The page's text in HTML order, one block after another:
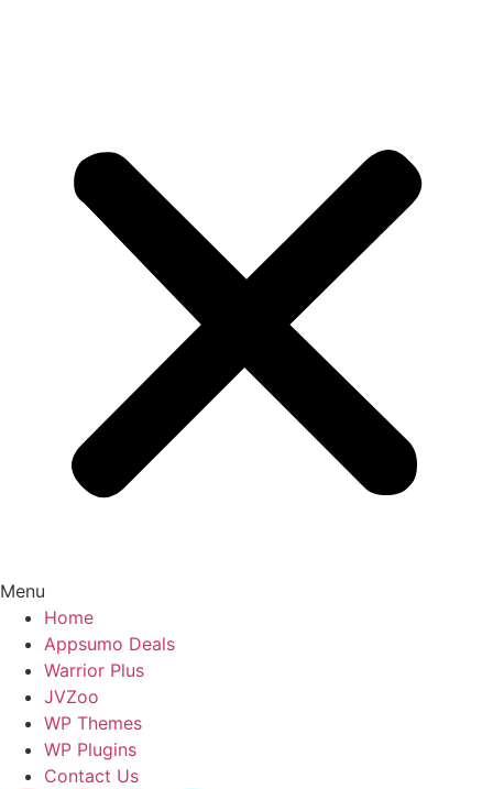
Menu
Home
Appsumo Deals
Warrior Plus
JVZoo
WP Themes
WP Plugins
Contact Us